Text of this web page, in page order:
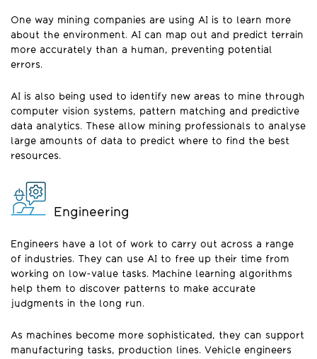
One way mining companies are using AI is to learn more
about the environment. AI can map out and predict terrain
more accurately than a human, preventing potential
errors.
AI is also being used to identify new areas to mine through
computer vision systems, pattern matching and predictive
data analytics. These allow mining professionals to analyse
large amounts of data to predict where to find the best
resources.
Engineering
Engineers have a lot of work to carry out across a range
of industries. They can use AI to free up their time from
working on low-value tasks. Machine learning algorithms
help them to discover patterns to make accurate
judgments in the long run.
As machines become more sophisticated, they can support
manufacturing tasks, production lines. Vehicle engineers